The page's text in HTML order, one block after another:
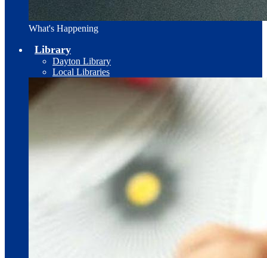
What's Happening
Library
Dayton Library
Local Libraries